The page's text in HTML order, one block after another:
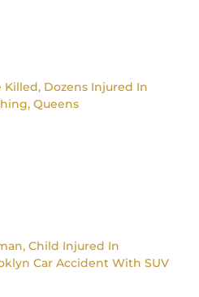
Killed, Dozens Injured In
Queens
Child Injured In
Car Accident With SUV